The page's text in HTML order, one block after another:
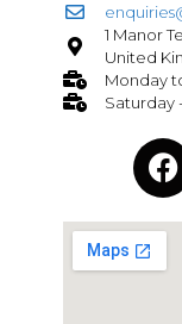
1 Manor
United
Monday
Saturday